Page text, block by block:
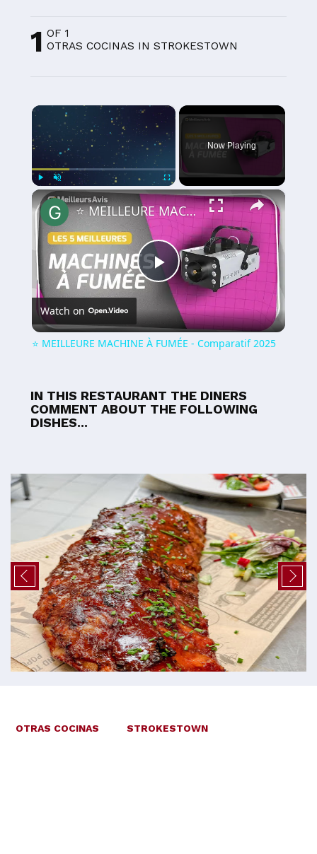
1 OF 1
OTRAS COCINAS IN STROKESTOWN
×
Play Unmute Fullscreen
Now Playing
×
Play
Video
⭐️ MEILLEURE MACHINE À FUMÉE - Comparatif 2025
Watch on
⭐️ MEILLEURE MACHINE À FUMÉE - Comparatif 2025
IN THIS RESTAURANT THE DINERS
COMMENT ABOUT THE FOLLOWING
DISHES...
OTRAS COCINAS STROKESTOWN